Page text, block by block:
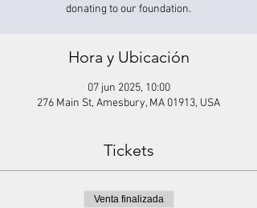
donating to our foundation.
Hora y Ubicación
07 jun 2025, 10:00
276 Main St, Amesbury, MA 01913, USA
Tickets
Venta finalizada